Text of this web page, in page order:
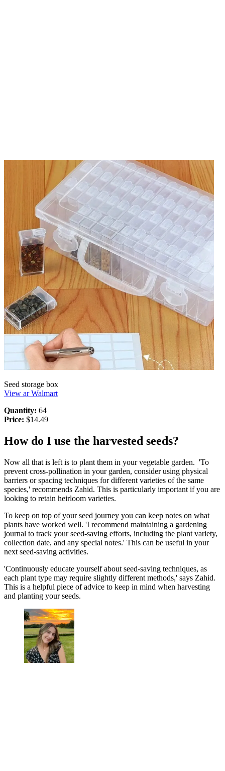
Seed storage box
View ar Walmart
Quantity: 64
Price: $14.49
How do I use the harvested seeds?
Now all that is left is to plant them in your vegetable garden. 'To
prevent cross-pollination in your garden, consider using physical
barriers or spacing techniques for different varieties of the same
species,' recommends Zahid. This is particularly important if you are
looking to retain heirloom varieties.
To keep on top of your seed journey you can keep notes on what
plants have worked well. 'I recommend maintaining a gardening
journal to track your seed-saving efforts, including the plant variety,
collection date, and any special notes.' This can be useful in your
next seed-saving activities.
'Continuously educate yourself about seed-saving techniques, as
each plant type may require slightly different methods,' says Zahid.
This is a helpful piece of advice to keep in mind when harvesting
and planting your seeds.